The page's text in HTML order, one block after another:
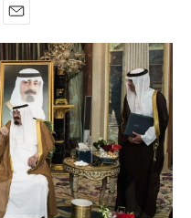
m
a
i
l